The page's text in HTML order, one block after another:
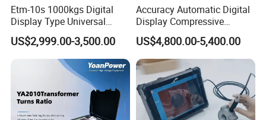
Etm-10s 1000kgs Digital
Display Type Universal
Testing Machine with High
Accuracy Load Cell Tensile
Strength Measuring
US$2,999.00-3,500.00
Accuracy Automatic Digital
Display Compressive
Testing Machine with Oil
Source
US$4,800.00-5,400.00